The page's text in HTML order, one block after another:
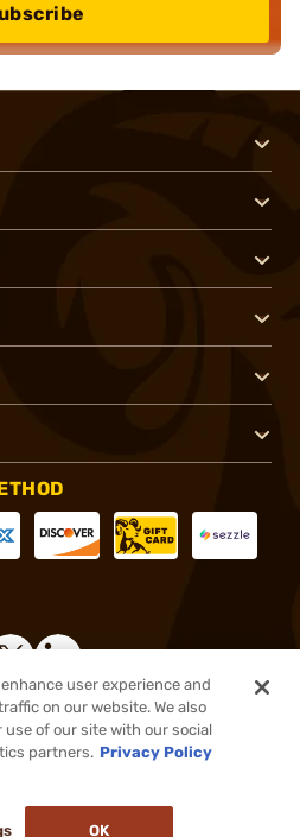
Inc. All rights reserved.
user experience and
on our website. We also
of our site with our social
partners. Privacy Policy
OK